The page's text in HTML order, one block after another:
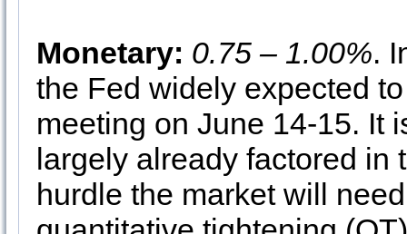
Monetary: 0.75 – 1.00%.
the Fed widely expected
meeting on June 14-15. It
largely already factored in
hurdle the market will